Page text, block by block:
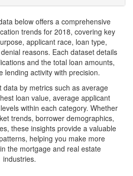
below offers a comprehensive
trends for 2018, covering key
applicant race, loan type,
reasons. Each dataset details
and the total loan amounts,
lending activity with precision.
data by metrics such as average
loan value, average applicant
within each category. Whether
trends, borrower demographics,
these insights provide a valuable
helping you make more
the mortgage and real estate
industries.